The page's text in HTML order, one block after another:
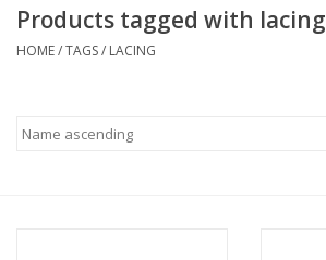
FAQ
Products tagged with lacing
HOME/TAGS/ LACING